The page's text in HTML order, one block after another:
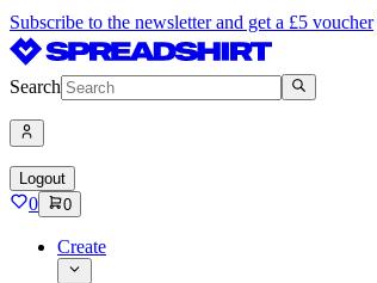
Subscribe to the newsletter and get a £5 voucher
Search
Logout
0 0
Create